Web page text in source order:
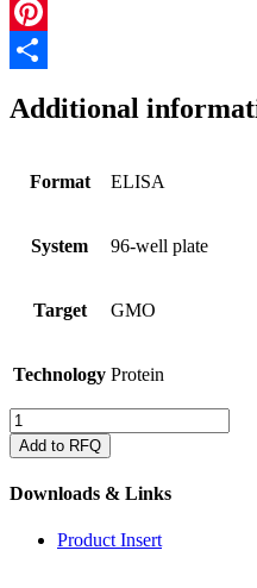
Email
Pinterest
Additional
Format ELISA
System 96-well plate
Target GMO
Technology Protein
QualiPlate
for
Cry1A
Cry2A
cotton
Add to RFQ
Downloads & Links
Product Insert